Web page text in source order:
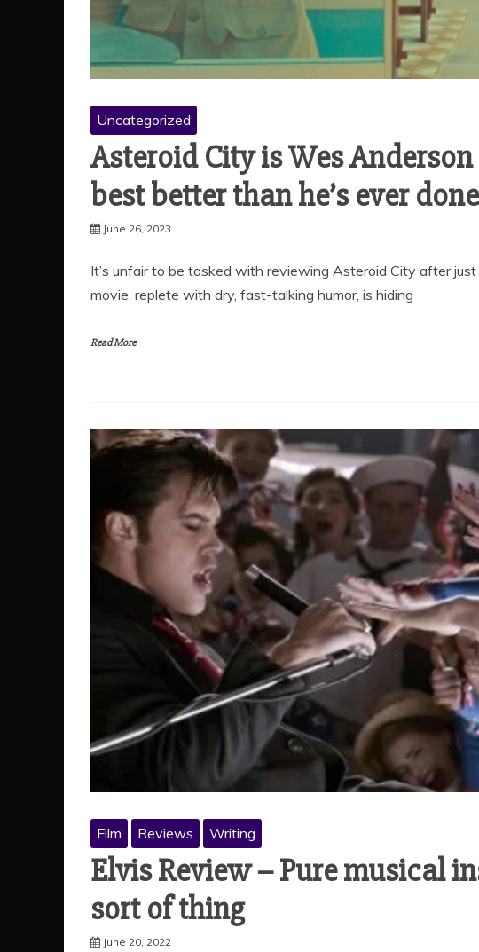
Uncategorized
Asteroid City is Wes
best better than he’s ever
June 26, 2023
It’s unfair to be tasked with reviewing Asteroid City after
movie, replete with dry, fast-talking humor, is hiding
Read More
Film Reviews Writing
Elvis Review – Pure musical
sort of thing
June 20, 2022